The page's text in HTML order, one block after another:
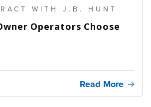
WITH J.B. HUNT
Operators Choose
Read More